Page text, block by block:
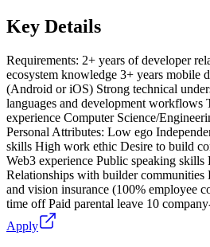
Key Details
Requirements: 2+ years of developer
ecosystem knowledge 3+ years mobile
(Android or iOS) Strong technical
languages and development workflows
experience Computer Science/
Personal Attributes: Low ego
skills High work ethic Desire to build
Web3 experience Public speaking
Relationships with builder communities
and vision insurance (100% employee
time off Paid parental leave 10
Apply